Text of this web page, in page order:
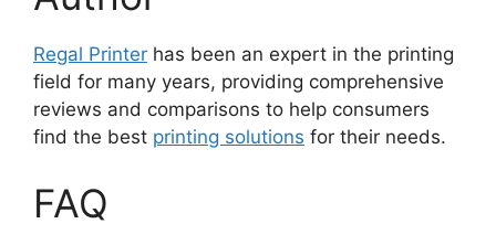
Regal Printer has been an expert in the printing
field for many years, providing comprehensive
reviews and comparisons to help consumers
find the best printing solutions for their needs.
FAQ